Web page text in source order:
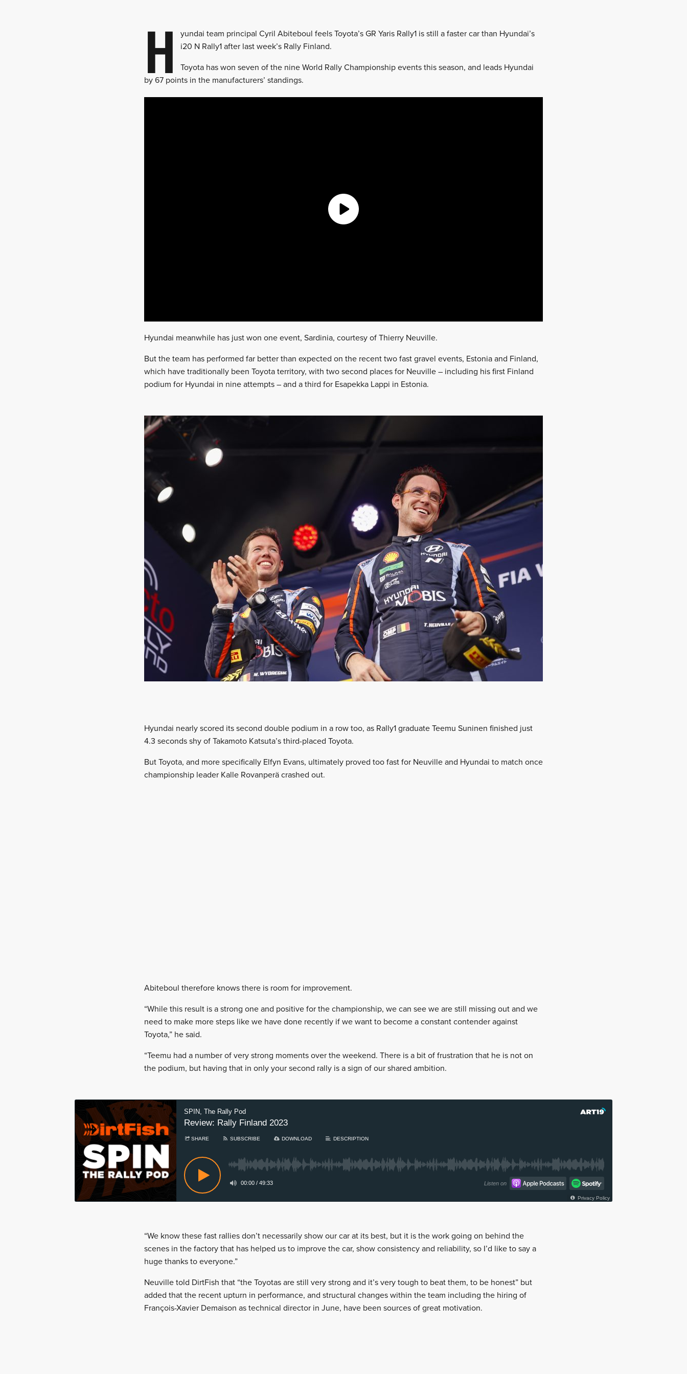
H
yundai team principal Cyril Abiteboul feels Toyota’s GR Yaris Rally1 is still a faster car than Hyundai’s
i20 N Rally1 after last week’s Rally Finland.
Toyota has won seven of the nine World Rally Championship events this season, and leads Hyundai
by 67 points in the manufacturers’ standings.
Hyundai meanwhile has just won one event, Sardinia, courtesy of Thierry Neuville.
But the team has performed far better than expected on the recent two fast gravel events, Estonia and Finland,
which have traditionally been Toyota territory, with two second places for Neuville – including his first Finland
podium for Hyundai in nine attempts – and a third for Esapekka Lappi in Estonia.
Hyundai nearly scored its second double podium in a row too, as Rally1 graduate Teemu Suninen finished just
4.3 seconds shy of Takamoto Katsuta’s third-placed Toyota.
But Toyota, and more specifically Elfyn Evans, ultimately proved too fast for Neuville and Hyundai to match once
championship leader Kalle Rovanperä crashed out.
Abiteboul therefore knows there is room for improvement.
“While this result is a strong one and positive for the championship, we can see we are still missing out and we
need to make more steps like we have done recently if we want to become a constant contender against
Toyota,” he said.
“Teemu had a number of very strong moments over the weekend. There is a bit of frustration that he is not on
the podium, but having that in only your second rally is a sign of our shared ambition.
“We know these fast rallies don’t necessarily show our car at its best, but it is the work going on behind the
scenes in the factory that has helped us to improve the car, show consistency and reliability, so I’d like to say a
huge thanks to everyone.”
Neuville told DirtFish that “the Toyotas are still very strong and it’s very tough to beat them, to be honest” but
added that the recent upturn in performance, and structural changes within the team including the hiring of
François-Xavier Demaison as technical director in June, have been sources of great motivation.